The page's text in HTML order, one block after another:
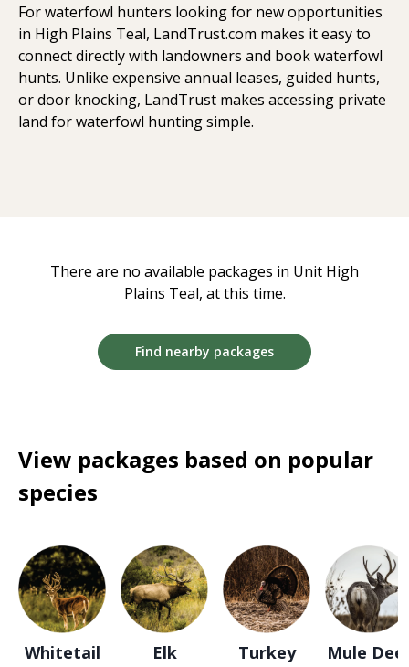
For waterfowl hunters looking for new opportunities
in High Plains Teal, LandTrust.com makes it easy to
connect directly with landowners and book waterfowl
hunts. Unlike expensive annual leases, guided hunts,
or door knocking, LandTrust makes accessing private
land for waterfowl hunting simple.
There are no available packages in Unit High
Plains Teal, at this time.
Find nearby packages
View packages based on popular
species
Whitetail Elk Turkey Mule